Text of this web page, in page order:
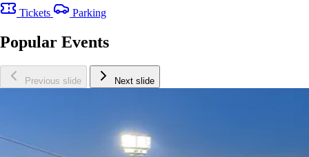
Tickets
Parking
Popular Events
Previous slide Next slide